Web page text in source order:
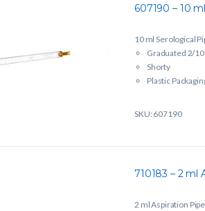
607190 – 10
10 ml Serological
Graduated 2/
Shorty
Plastic
SKU: 607190
710183 – 2 ml
2 ml Aspiration